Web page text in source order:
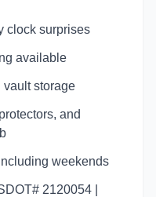
clock surprises
available
vault storage
and
weekends
2120054 |